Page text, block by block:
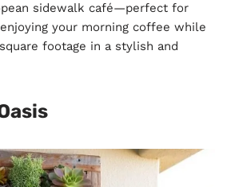
sidewalk café—perfect for
your morning coffee while
footage in a stylish and